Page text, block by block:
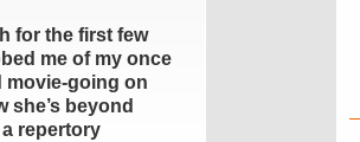
for the first few
me of my once
movie-going on
she’s beyond
repertory